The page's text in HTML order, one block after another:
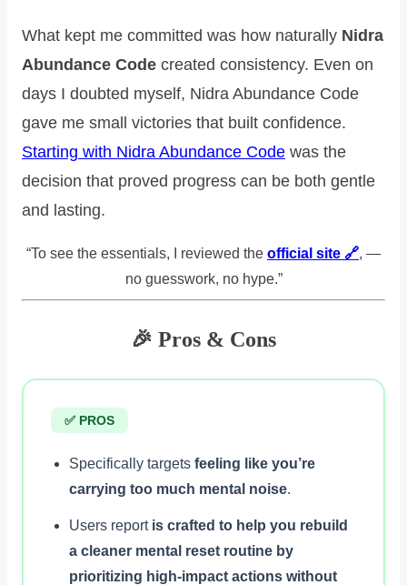
What kept me committed was how naturally Nidra
Abundance Code created consistency. Even on
days I doubted myself, Nidra Abundance Code
gave me small victories that built confidence.
Starting with Nidra Abundance Code was the
decision that proved progress can be both gentle
and lasting.
“To see the essentials, I reviewed the official site 🔗, —
no guesswork, no hype.”
🎉 Pros & Cons
✅ PROS
Specifically targets feeling like you’re
carrying too much mental noise.
Users report is crafted to help you rebuild
a cleaner mental reset routine by
prioritizing high-impact actions without